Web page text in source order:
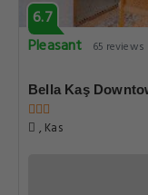
6.7
Pleasant
65 reviews
Bella Kaş
, Kas